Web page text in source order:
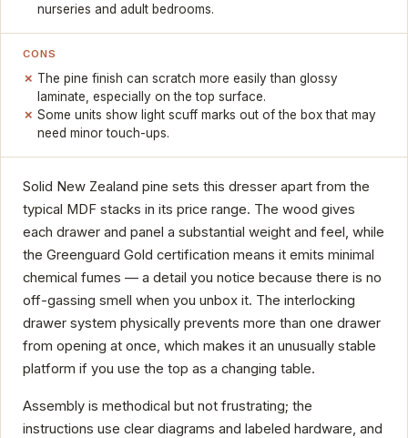
nurseries and adult bedrooms.
CONS
The pine finish can scratch more easily than glossy
laminate, especially on the top surface.
Some units show light scuff marks out of the box that may
need minor touch-ups.
Solid New Zealand pine sets this dresser apart from the
typical MDF stacks in its price range. The wood gives
each drawer and panel a substantial weight and feel, while
the Greenguard Gold certification means it emits minimal
chemical fumes — a detail you notice because there is no
off-gassing smell when you unbox it. The interlocking
drawer system physically prevents more than one drawer
from opening at once, which makes it an unusually stable
platform if you use the top as a changing table.
Assembly is methodical but not frustrating; the
instructions use clear diagrams and labeled hardware, and